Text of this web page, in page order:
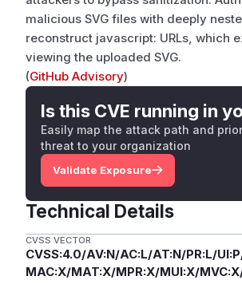
malicious SVG files with deeply
reconstruct javascript: URLs, which
viewing the uploaded SVG.
(GitHub Advisory)
Is this CVE running in
Easily map the attack path and
threat to your organization
Validate Exposure
Technical Details
CVSS VECTOR
CVSS:4.0/AV:N/AC:L/AT:N/PR:L/
MAC:X/MAT:X/MPR:X/MUI:X/